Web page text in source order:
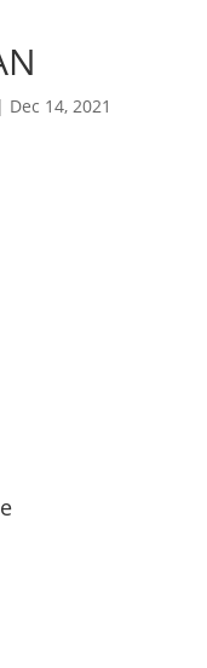
Dec 14, 2021